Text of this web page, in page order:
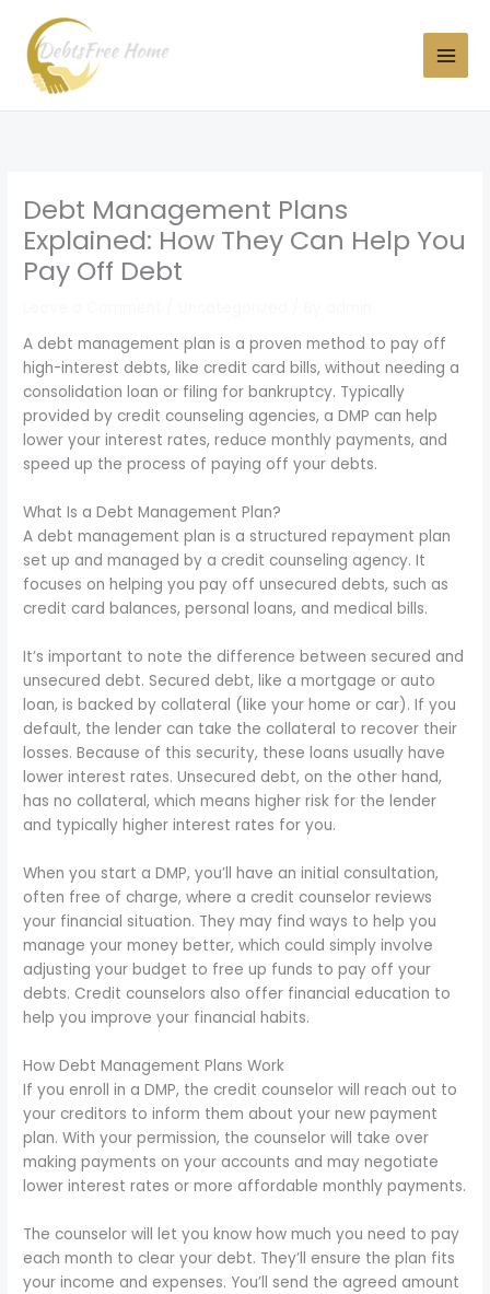
content
Debt Management Plans
Explained: How They Can Help You
Pay Off Debt
A debt management plan is a proven method to pay off
high-interest debts, like credit card bills, without needing a
consolidation loan or filing for bankruptcy. Typically
provided by credit counseling agencies, a DMP can help
lower your interest rates, reduce monthly payments, and
speed up the process of paying off your debts.
What Is a Debt Management Plan?
A debt management plan is a structured repayment plan
set up and managed by a credit counseling agency. It
focuses on helping you pay off unsecured debts, such as
credit card balances, personal loans, and medical bills.
It’s important to note the difference between secured and
unsecured debt. Secured debt, like a mortgage or auto
loan, is backed by collateral (like your home or car). If you
default, the lender can take the collateral to recover their
losses. Because of this security, these loans usually have
lower interest rates. Unsecured debt, on the other hand,
has no collateral, which means higher risk for the lender
and typically higher interest rates for you.
When you start a DMP, you’ll have an initial consultation,
often free of charge, where a credit counselor reviews
your financial situation. They may find ways to help you
manage your money better, which could simply involve
adjusting your budget to free up funds to pay off your
debts. Credit counselors also offer financial education to
help you improve your financial habits.
How Debt Management Plans Work
If you enroll in a DMP, the credit counselor will reach out to
your creditors to inform them about your new payment
plan. With your permission, the counselor will take over
making payments on your accounts and may negotiate
lower interest rates or more affordable monthly payments.
The counselor will let you know how much you need to pay
each month to clear your debt. They’ll ensure the plan fits
your income and expenses. You’ll send the agreed amount